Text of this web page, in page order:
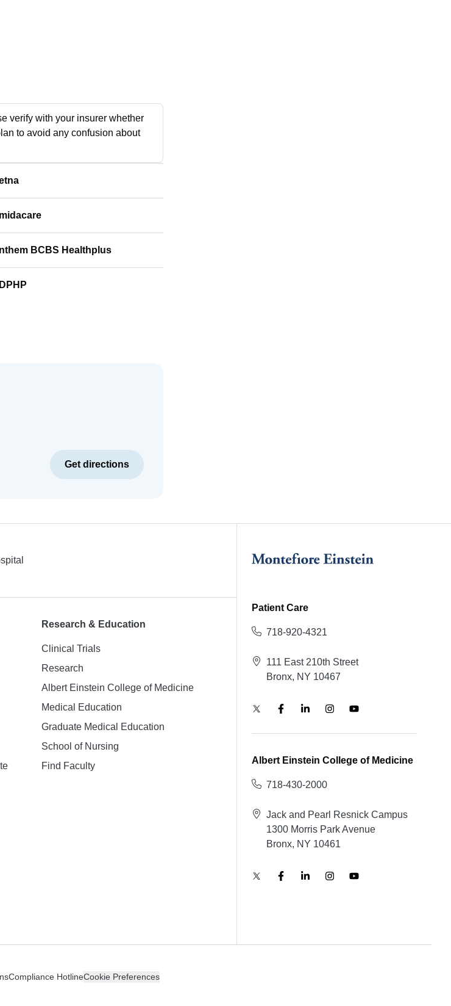
verify with your insurer whether
to avoid any confusion about
BCBS Healthplus
Get directions
Research & Education
Clinical Trials
Research
Albert Einstein College of Medicine
Medical Education
Graduate Medical Education
School of Nursing
Find Faculty
Patient Care
718-920-4321
111 East 210th Street
Bronx, NY 10467
Albert Einstein College of Medicine
718-430-2000
Jack and Pearl Resnick Campus
1300 Morris Park Avenue
Bronx, NY 10461
Compliance HotlineCookie Preferences